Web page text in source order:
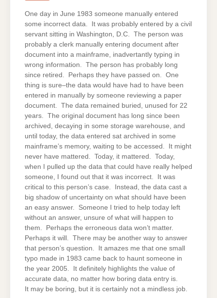
One day in June 1983 someone manually entered
some incorrect data. It was probably entered by a civil
servant sitting in Washington, D.C. The person was
probably a clerk manually entering document after
document into a mainframe, inadvertantly typing in
wrong information. The person has probably long
since retired. Perhaps they have passed on. One
thing is sure–the data would have had to have been
entered in manually by someone reviewing a paper
document. The data remained buried, unused for 22
years. The original document has long since been
archived, decaying in some storage warehouse, and
until today, the data entered sat archived in some
mainframe’s memory, waiting to be accessed. It might
never have mattered. Today, it mattered. Today,
when I pulled up the data that could have really helped
someone, I found out that it was incorrect. It was
critical to this person’s case. Instead, the data cast a
big shadow of uncertainty on what should have been
an easy answer. Someone I tried to help today left
without an answer, unsure of what will happen to
them. Perhaps the erroneous data won’t matter.
Perhaps it will. There may be another way to answer
that person’s question. It amazes me that one small
typo made in 1983 came back to haunt someone in
the year 2005. It definitely highlights the value of
accurate data, no matter how boring data entry is.
It may be boring, but it is certainly not a mindless job.